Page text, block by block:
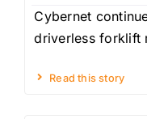
Cybernet
driverless forklift
Read this story